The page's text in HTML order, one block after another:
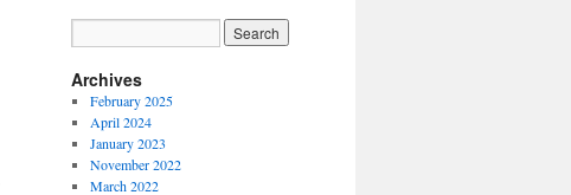
Archives
February 2025
April 2024
January 2023
November 2022
March 2022